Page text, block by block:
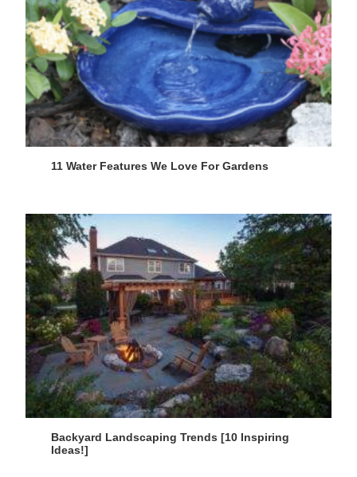
11 Water Features We Love For Gardens
Backyard Landscaping Trends [10 Inspiring
Ideas!]